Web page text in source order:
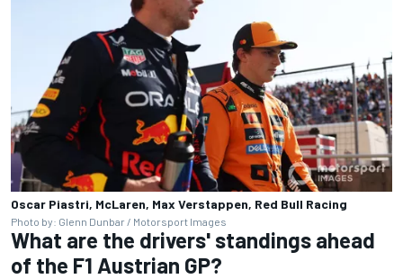
Oscar Piastri, McLaren, Max Verstappen, Red Bull Racing
Photo by: Glenn Dunbar / Motorsport Images
What are the drivers' standings ahead
of the F1 Austrian GP?